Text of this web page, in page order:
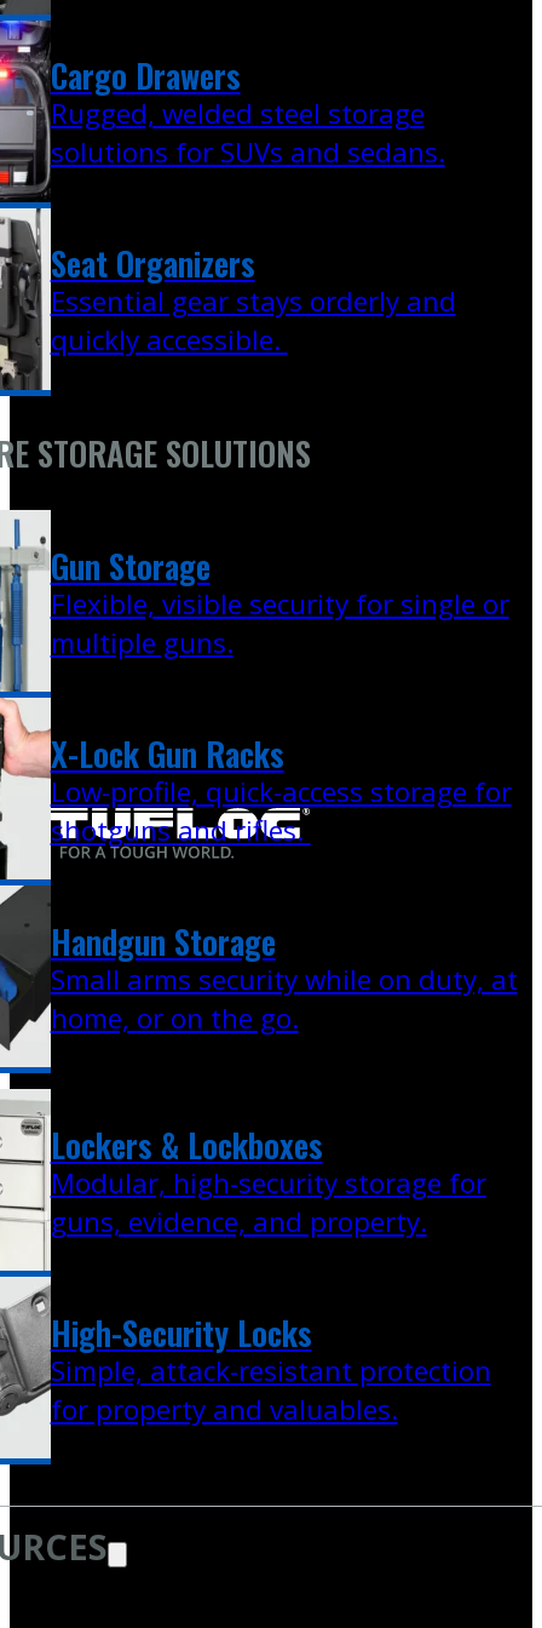
Cargo Drawers
Rugged, welded steel storage
solutions for SUVs and sedans.
Seat Organizers
Essential gear stays orderly and
quickly accessible.
STORAGE SOLUTIONS
Gun Storage
Flexible, visible security for single or
multiple guns.
X-Lock Gun Racks
Low-profile, quick-access storage for
shotguns and rifles.
Handgun Storage
Small arms security while on duty, at
home, or on the go.
Lockers & Lockboxes
Modular, high-security storage for
guns, evidence, and property.
High-Security Locks
Simple, attack-resistant protection
for property and valuables.